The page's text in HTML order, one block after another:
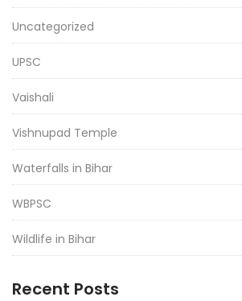
Uncategorized
UPSC
Vaishali
Vishnupad Temple
Waterfalls in Bihar
WBPSC
Wildlife in Bihar
Recent Posts